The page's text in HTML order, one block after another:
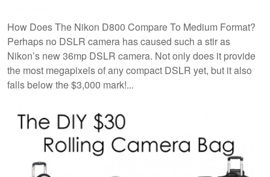
How Does The Nikon D800 Compare To Medium Format?
Perhaps no DSLR camera has caused such a stir as
Nikon’s new 36mp DSLR camera. Not only does it provide
the most megapixels of any compact DSLR yet, but it also
falls below the $3,000 mark!...